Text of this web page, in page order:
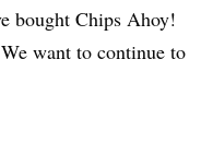
bought Chips Ahoy!
want to continue to